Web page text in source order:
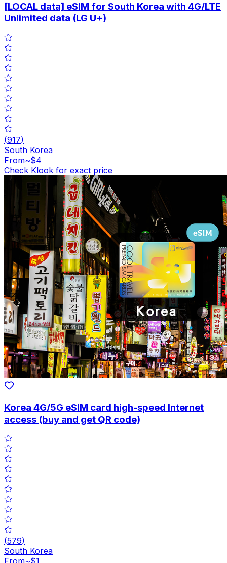
[LOCAL data] eSIM for South Korea with 4G/LTE
Unlimited data (LG U+)
(917)
South Korea
From~$4
Check Klook for exact price
Korea 4G/5G eSIM card high-speed Internet
access (buy and get QR code)
(579)
South Korea